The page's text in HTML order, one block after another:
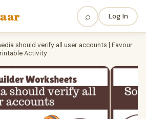
⌕ Log In
should verify all user accounts | Favour
Activity